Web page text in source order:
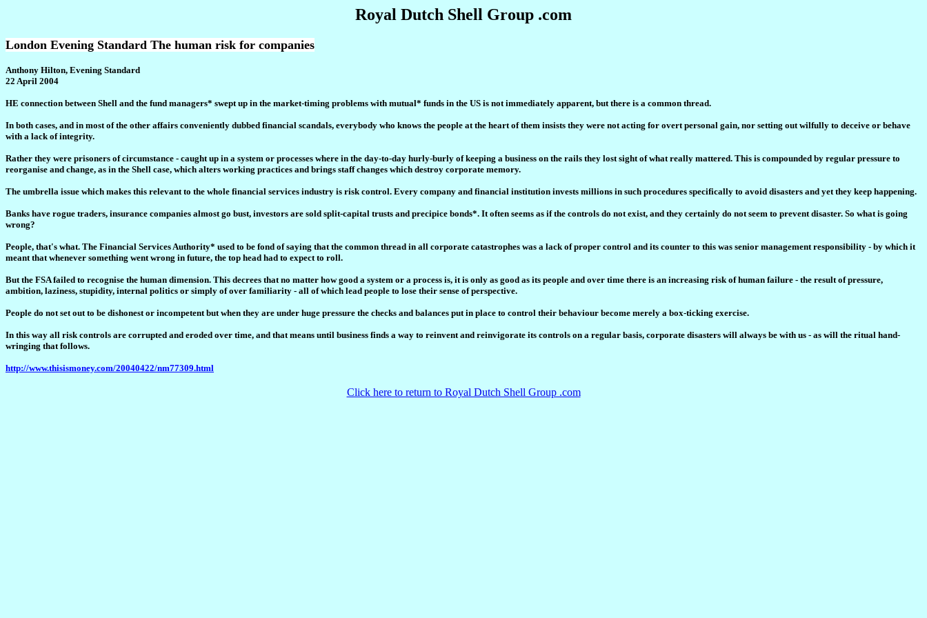
Royal Dutch Shell Group .com
London Evening Standard The human risk for companies
Anthony Hilton, Evening Standard
22 April 2004
HE connection between Shell and the fund managers* swept up in the market-timing problems with mutual* funds in the US is not immediately apparent, but there is a common thread.
In both cases, and in most of the other affairs conveniently dubbed financial scandals, everybody who knows the people at the heart of them insists they were not acting for overt personal gain, nor setting out wilfully to deceive or behave
with a lack of integrity.
Rather they were prisoners of circumstance - caught up in a system or processes where in the day-to-day hurly-burly of keeping a business on the rails they lost sight of what really mattered. This is compounded by regular pressure to
reorganise and change, as in the Shell case, which alters working practices and brings staff changes which destroy corporate memory.
The umbrella issue which makes this relevant to the whole financial services industry is risk control. Every company and financial institution invests millions in such procedures specifically to avoid disasters and yet they keep happening.
Banks have rogue traders, insurance companies almost go bust, investors are sold split-capital trusts and precipice bonds*. It often seems as if the controls do not exist, and they certainly do not seem to prevent disaster. So what is going
wrong?
People, that's what. The Financial Services Authority* used to be fond of saying that the common thread in all corporate catastrophes was a lack of proper control and its counter to this was senior management responsibility - by which it
meant that whenever something went wrong in future, the top head had to expect to roll.
But the FSA failed to recognise the human dimension. This decrees that no matter how good a system or a process is, it is only as good as its people and over time there is an increasing risk of human failure - the result of pressure,
ambition, laziness, stupidity, internal politics or simply of over familiarity - all of which lead people to lose their sense of perspective.
People do not set out to be dishonest or incompetent but when they are under huge pressure the checks and balances put in place to control their behaviour become merely a box-ticking exercise.
In this way all risk controls are corrupted and eroded over time, and that means until business finds a way to reinvent and reinvigorate its controls on a regular basis, corporate disasters will always be with us - as will the ritual hand-
wringing that follows.
http://www.thisismoney.com/20040422/nm77309.html
Click here to return to Royal Dutch Shell Group .com